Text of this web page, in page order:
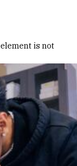
element is not